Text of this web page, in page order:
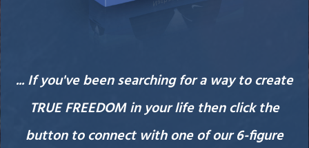
... If you've been searching for a way to create
TRUE FREEDOM in your life then click the
button to connect with one of our 6-figure